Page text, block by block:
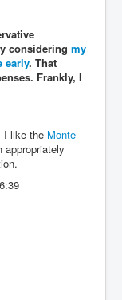
considering my
early. That
Frankly, I
I like the Monte
appropriately